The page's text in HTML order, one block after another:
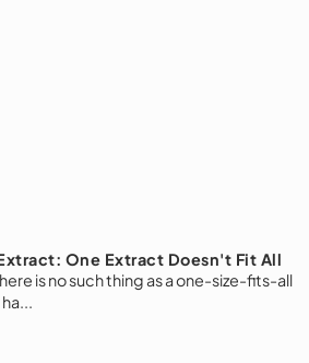
One Extract Doesn't Fit All
is no such thing as a one-size-fits-all